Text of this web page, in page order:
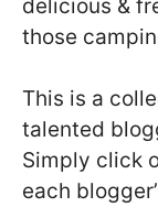
delicious &
those
This is a
talented
Simply click
each